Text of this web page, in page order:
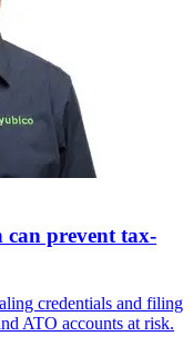
can prevent tax-
credentials and filing
ATO accounts at risk.